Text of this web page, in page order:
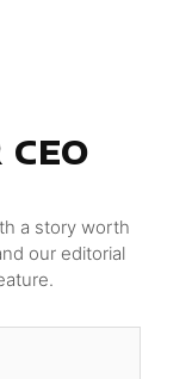
CEO
a story worth
our editorial